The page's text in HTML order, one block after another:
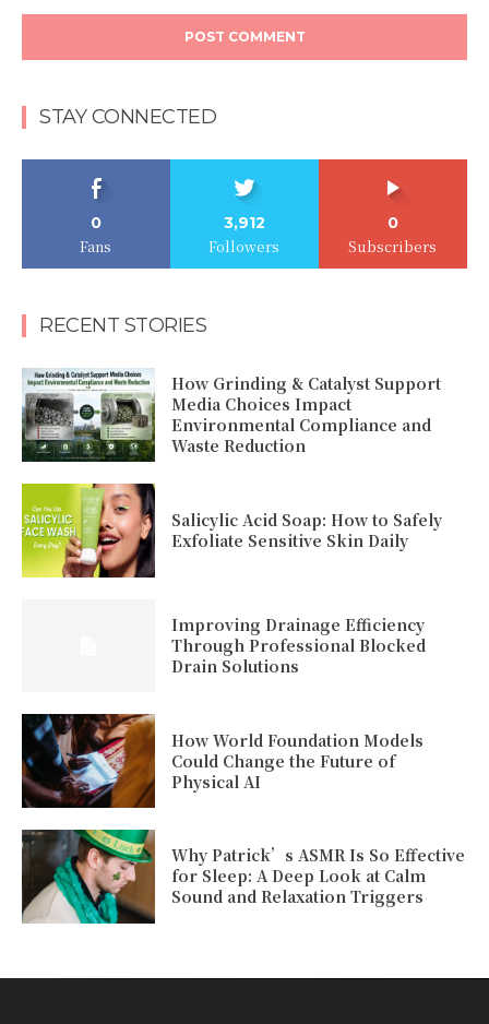
STAY CONNECTED
0
Fans
3,912
Followers
0
Subscribers
RECENT STORIES
How Grinding & Catalyst Support
Media Choices Impact
Environmental Compliance and
Waste Reduction
Salicylic Acid Soap: How to Safely
Exfoliate Sensitive Skin Daily
Improving Drainage Efficiency
Through Professional Blocked
Drain Solutions
How World Foundation Models
Could Change the Future of
Physical AI
Why Patrick’s ASMR Is So Effective
for Sleep: A Deep Look at Calm
Sound and Relaxation Triggers